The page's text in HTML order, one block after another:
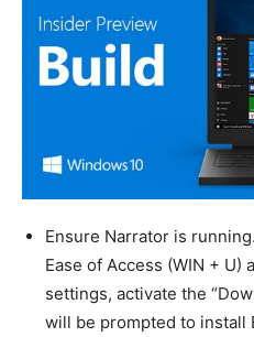
Ensure Narrator is
Ease of Access (WIN + U)
settings, activate the
will be prompted to install